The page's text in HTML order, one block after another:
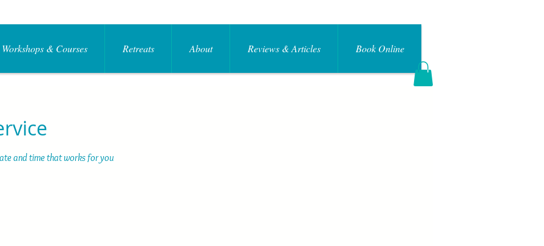
Workshops & Courses Retreats About Reviews & Articles Book Online
and time that works for you